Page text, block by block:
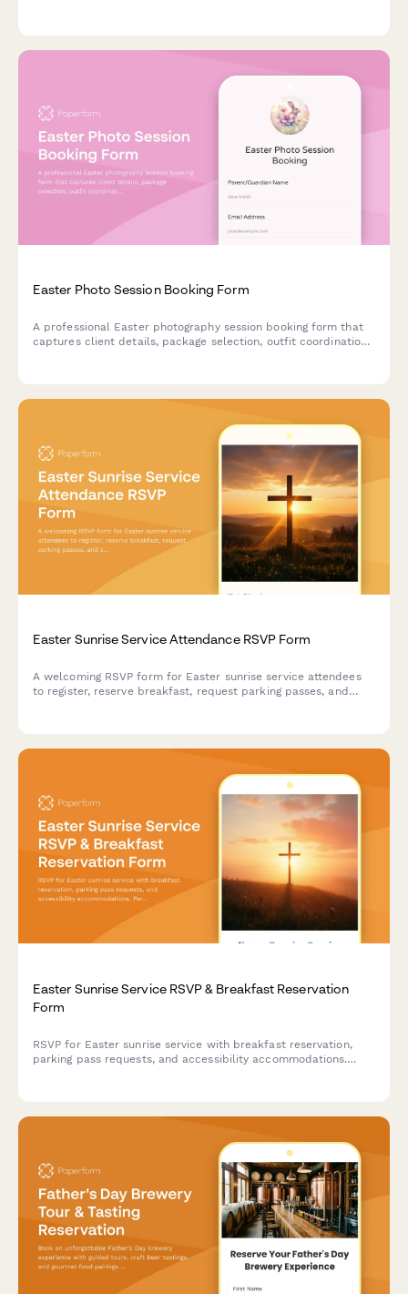
Easter Photo Session Booking Form
A professional Easter photography session booking form that
captures client details, package selection, outfit coordination,
Easter Sunrise Service Attendance RSVP Form
A welcoming RSVP form for Easter sunrise service attendees
to register, reserve breakfast, request parking passes, and
Easter Sunrise Service RSVP & Breakfast Reservation
Form
RSVP for Easter sunrise service with breakfast reservation,
parking pass requests, and accessibility accommodations.